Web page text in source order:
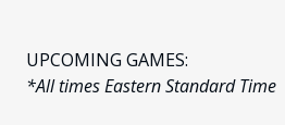
UPCOMING GAMES:
*All times Eastern Standard Time